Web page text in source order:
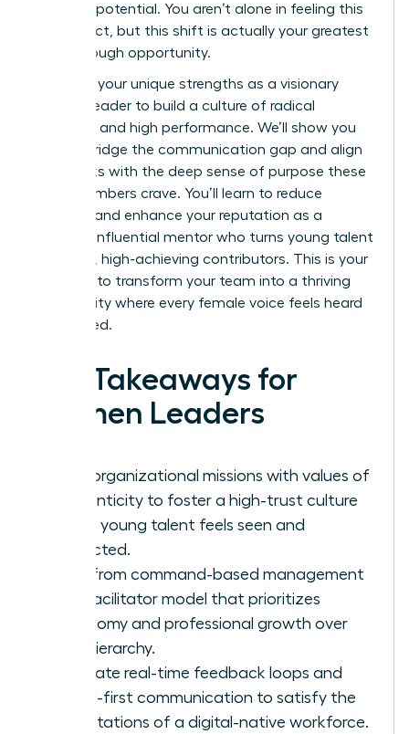
has vast potential. You aren’t alone in feeling this
disconnect, but this shift is actually your greatest
breakthrough opportunity.
Leverage your unique strengths as a visionary
woman leader to build a culture of radical
empathy and high performance. We’ll show you
how to bridge the communication gap and align
daily tasks with the deep sense of purpose these
staff members crave. You’ll learn to reduce
turnover and enhance your reputation as a
modern, influential mentor who turns young talent
into loyal, high-achieving contributors. This is your
moment to transform your team into a thriving
community where every female voice feels heard
and valued.
Key Takeaways for
Women Leaders
Align organizational missions with values of
authenticity to foster a high-trust culture
where young talent feels seen and
respected.
Shift from command-based management
to a facilitator model that prioritizes
autonomy and professional growth over
rigid hierarchy.
Integrate real-time feedback loops and
digital-first communication to satisfy the
expectations of a digital-native workforce.